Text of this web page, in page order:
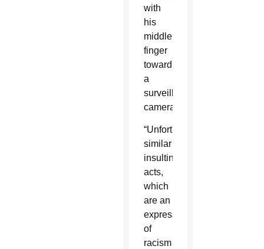
with
his
middle
finger
toward
a
surveillance
camera.
“Unfortunately,
similar
insulting
acts,
which
are an
expression
of
racism